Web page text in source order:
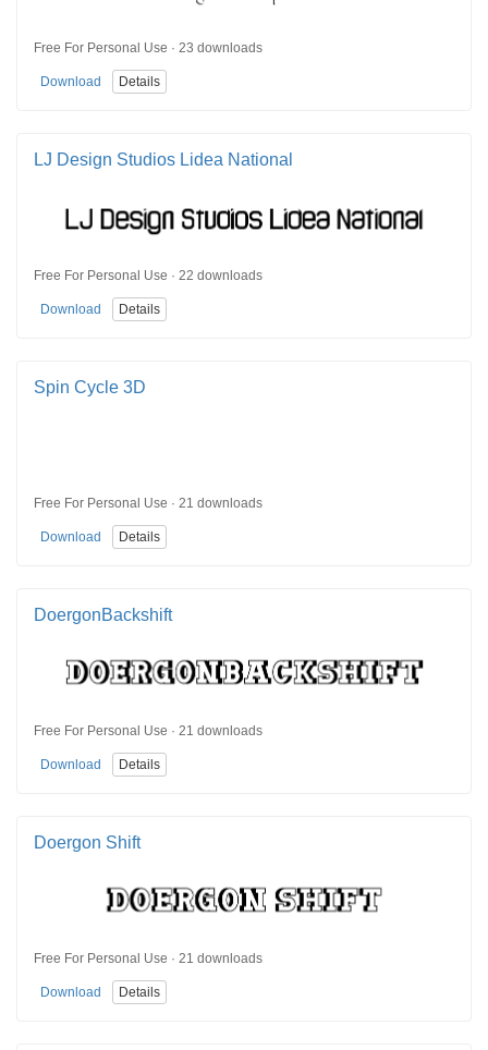
Free For Personal Use · 23 downloads
Download Details
LJ Design Studios Lidea National
Free For Personal Use · 22 downloads
Download Details
Spin Cycle 3D
Free For Personal Use · 21 downloads
Download Details
DoergonBackshift
Free For Personal Use · 21 downloads
Download Details
Doergon Shift
Free For Personal Use · 21 downloads
Download Details